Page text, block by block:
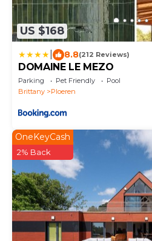
US $168
8.8(212 Reviews)
DOMAINE LE MEZO
Parking Pet Friendly
Pool
Brittany
Ploeren
OneKeyCash
2% Back